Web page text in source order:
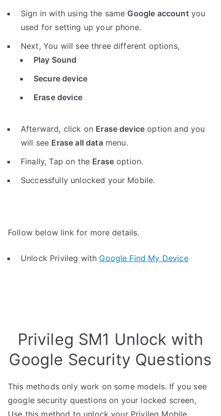
Sign in with using the same Google accountyou
used for setting up your phone.
Next, You will see three different options,
Play Sound
Secure device
Erase device
Afterward, click on Erase device option and you
will see Erase all datamenu.
Finally, Tap on the Erase option.
Successfully unlocked your Mobile.
Follow below link for more details.
Unlock Privileg with Google Find My Device
Privileg SM1 Unlock with
Google Security Questions
This methods only work on some models. If you see
google security questions on your locked screen,
Use this method to unlock your Privileg Mobile.